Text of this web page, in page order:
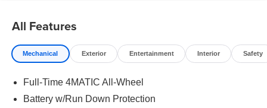
All Features
Mechanical Exterior Entertainment Interior Safety
Full-Time 4MATIC All-Wheel
Battery w/Run Down Protection